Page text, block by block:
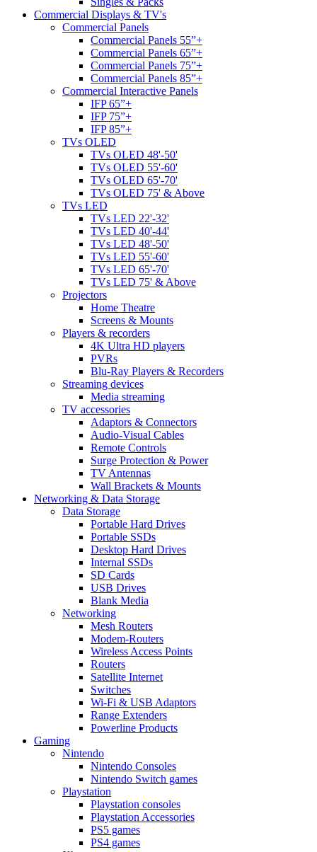
Commercial Displays & TV's
Commercial Panels
Commercial Panels 55”+
Commercial Panels 65”+
Commercial Panels 75”+
Commercial Panels 85”+
Commercial Interactive Panels
IFP 65”+
IFP 75”+
IFP 85”+
TVs OLED
TVs OLED 48'-50'
TVs OLED 55'-60'
TVs OLED 65'-70'
TVs OLED 75' & Above
TVs LED
TVs LED 22'-32'
TVs LED 40'-44'
TVs LED 48'-50'
TVs LED 55'-60'
TVs LED 65'-70'
TVs LED 75' & Above
Projectors
Home Theatre
Screens & Mounts
Players & recorders
4K Ultra HD players
PVRs
Blu-Ray Players & Recorders
Streaming devices
Media streaming
TV accessories
Adaptors & Connectors
Audio-Visual Cables
Remote Controls
Surge Protection & Power
TV Antennas
Wall Brackets & Mounts
Networking & Data Storage
Data Storage
Portable Hard Drives
Portable SSDs
Desktop Hard Drives
Internal SSDs
SD Cards
USB Drives
Blank Media
Networking
Mesh Routers
Modem-Routers
Wireless Access Points
Routers
Satellite Internet
Switches
Wi-Fi & USB Adaptors
Range Extenders
Powerline Products
Gaming
Nintendo
Nintendo Consoles
Nintendo Switch games
Playstation
Playstation consoles
Playstation Accessories
PS5 games
PS4 games